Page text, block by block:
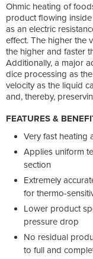
Ohmic heating of
product flowing
as an electric
effect. The higher the
the higher and faster
Additionally, a major
dice processing as
velocity as the liquid
and, thereby,
FEATURES &
Very fast heating
Applies uniform
section
Extremely
for thermo-
Lower product
pressure drop
No residual
to full and